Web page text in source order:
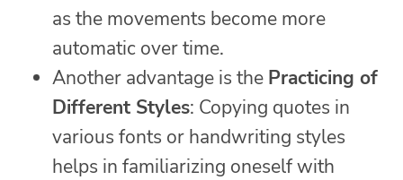
as the movements become more
automatic over time.
Another advantage is the Practicing of
Different Styles: Copying quotes in
various fonts or handwriting styles
helps in familiarizing oneself with